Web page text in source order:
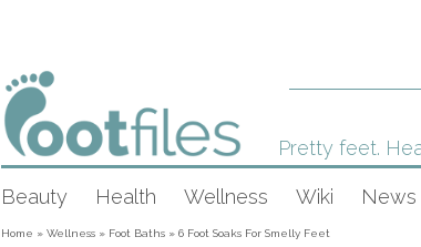
Pretty feet.
Beauty Health Wellness Wiki News
Home » Wellness » Foot Baths » 6 Foot Soaks For Smelly Feet